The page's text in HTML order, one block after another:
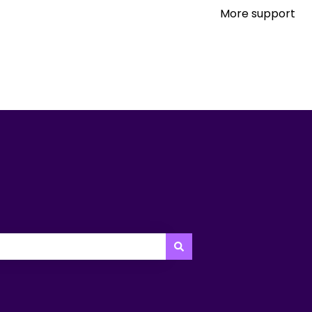
More support